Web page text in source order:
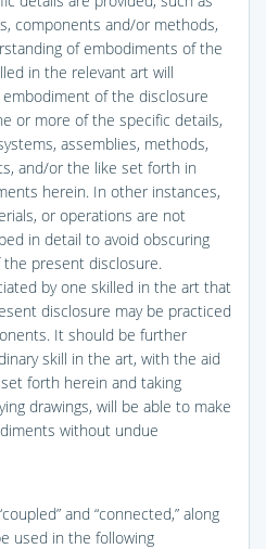
components and/or methods,
of embodiments of the
in the relevant art will
of the disclosure
or more of the specific details,
assemblies, methods,
and/or the like set forth in
herein. In other instances,
or operations are not
in detail to avoid obscuring
present disclosure.
by one skilled in the art that
disclosure may be practiced
It should be further
skill in the art, with the aid
forth herein and taking
drawings, will be able to make
without undue
and “connected,” along
used in the following